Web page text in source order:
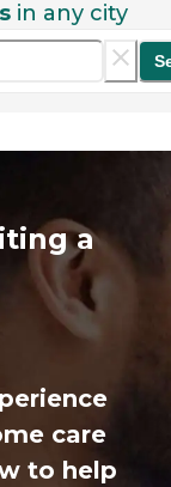
in any city
a
care
to help